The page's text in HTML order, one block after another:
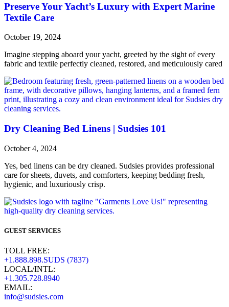
Preserve Your Yacht’s Luxury with Expert Marine
Textile Care
October 19, 2024
Imagine stepping aboard your yacht, greeted by the sight of every
fabric and textile perfectly cleaned, restored, and meticulously cared
Dry Cleaning Bed Linens | Sudsies 101
October 4, 2024
Yes, bed linens can be dry cleaned. Sudsies provides professional
care for sheets, duvets, and comforters, keeping bedding fresh,
hygienic, and luxuriously crisp.
GUEST SERVICES
TOLL FREE:
+1.888.898.SUDS (7837)
LOCAL/INTL:
+1.305.728.8940
EMAIL:
info@sudsies.com